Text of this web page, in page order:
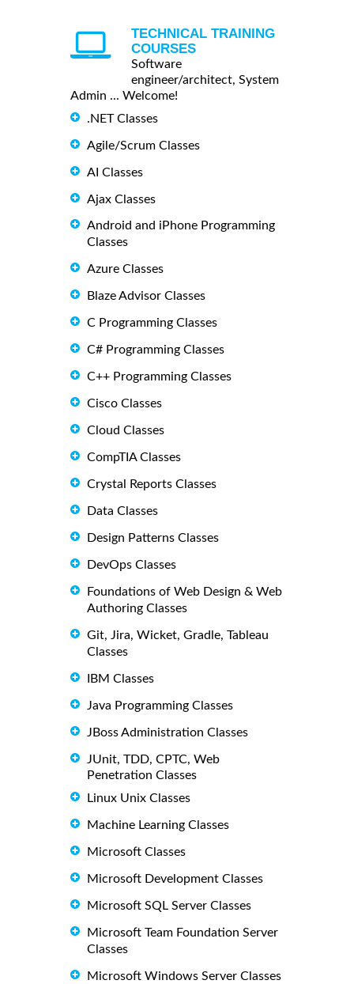
TECHNICAL TRAINING
COURSES
Software
engineer/architect, System
Admin ... Welcome!
.NET Classes
Agile/Scrum Classes
AI Classes
Ajax Classes
Android and iPhone Programming
Classes
Azure Classes
Blaze Advisor Classes
C Programming Classes
C# Programming Classes
C++ Programming Classes
Cisco Classes
Cloud Classes
CompTIA Classes
Crystal Reports Classes
Data Classes
Design Patterns Classes
DevOps Classes
Foundations of Web Design & Web
Authoring Classes
Git, Jira, Wicket, Gradle, Tableau
Classes
IBM Classes
Java Programming Classes
JBoss Administration Classes
JUnit, TDD, CPTC, Web
Penetration Classes
Linux Unix Classes
Machine Learning Classes
Microsoft Classes
Microsoft Development Classes
Microsoft SQL Server Classes
Microsoft Team Foundation Server
Classes
Microsoft Windows Server Classes